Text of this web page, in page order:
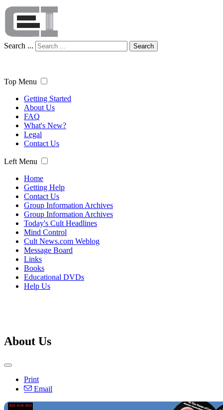
Search ... Search
Top Menu
Getting Started
About Us
FAQ
What's New?
Legal
Contact Us
Left Menu
Home
Getting Help
Contact Us
Group Information Archives
Group Information Archives
Today's Cult Headlines
Mind Control
Cult News.com Weblog
Message Board
Links
Books
Educational DVDs
Help Us
About Us
Print
Email